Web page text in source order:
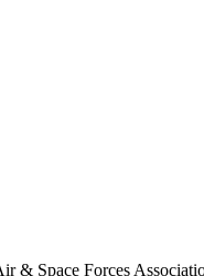
& Space Forces